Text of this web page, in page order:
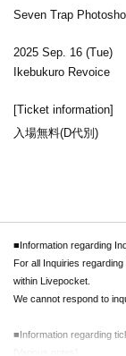
Seven Trap
2025 Sep. 16 (Tue)
Ikebukuro Revoice
[Ticket information]
入場無料(D代別)
■Information regarding
For all Inquiries
within Livepocket.
We cannot respond to
■Information regarding